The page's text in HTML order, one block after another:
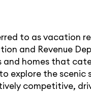
to as vacation
and Revenue
and homes that
explore the scenic
competitive,